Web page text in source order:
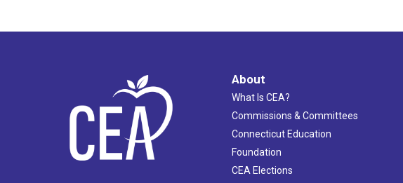
About
What Is CEA?
Commissions & Committees
Connecticut Education
Foundation
CEA Elections